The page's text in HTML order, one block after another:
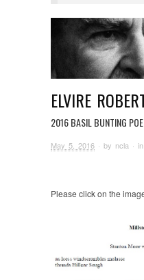
ELVIRE
2016 BASIL BUNTING
May 5, 2016 · by ncla · in
Please click on the